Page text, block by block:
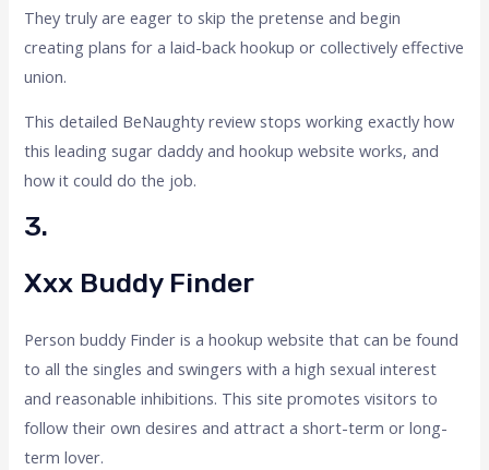
They truly are eager to skip the pretense and begin
creating plans for a laid-back hookup or collectively effective
union.
This detailed BeNaughty review stops working exactly how
this leading sugar daddy and hookup website works, and
how it could do the job.
3.
Xxx Buddy Finder
Person buddy Finder is a hookup website that can be found
to all the singles and swingers with a high sexual interest
and reasonable inhibitions. This site promotes visitors to
follow their own desires and attract a short-term or long-
term lover.